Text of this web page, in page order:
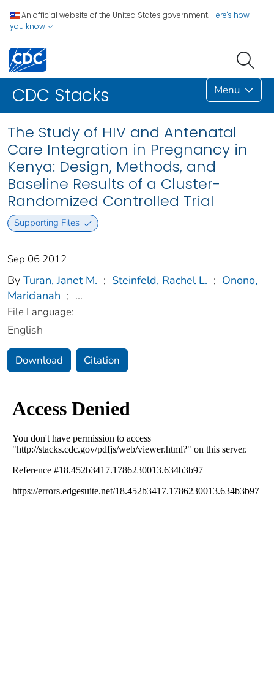
An official website of the United States government. Here's how
you know
CDC Stacks Menu
The Study of HIV and Antenatal
Care Integration in Pregnancy in
Kenya: Design, Methods, and
Baseline Results of a Cluster-
Randomized Controlled Trial
Supporting Files
Sep 06 2012
By Turan, Janet M. ; Steinfeld, Rachel L. ; Onono,
Maricianah ; ...
File Language:
English
Download Citation